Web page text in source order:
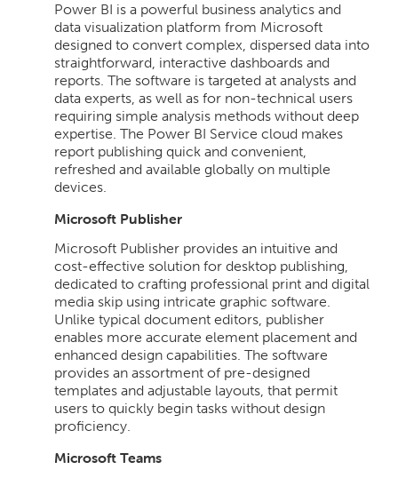
Power BI is a powerful business analytics and
data visualization platform from Microsoft
designed to convert complex, dispersed data into
straightforward, interactive dashboards and
reports. The software is targeted at analysts and
data experts, as well as for non-technical users
requiring simple analysis methods without deep
expertise. The Power BI Service cloud makes
report publishing quick and convenient,
refreshed and available globally on multiple
devices.
Microsoft Publisher
Microsoft Publisher provides an intuitive and
cost-effective solution for desktop publishing,
dedicated to crafting professional print and digital
media skip using intricate graphic software.
Unlike typical document editors, publisher
enables more accurate element placement and
enhanced design capabilities. The software
provides an assortment of pre-designed
templates and adjustable layouts, that permit
users to quickly begin tasks without design
proficiency.
Microsoft Teams